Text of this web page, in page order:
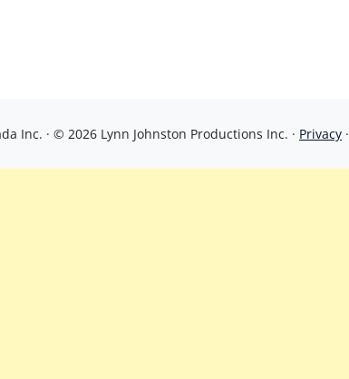
Inc. · © 2026 Lynn Johnston Productions Inc. · Privacy ·